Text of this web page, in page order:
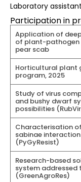
Laboratory assistant
Participation in
Application of
of plant-pathogen
pear scab
Horticultural plant
program, 2025
Study of virus
and bushy dwarf
possibilities
Characterisation
sabinae
(PyGyResist)
Research-based
system addressed
(GreenAgroRes)